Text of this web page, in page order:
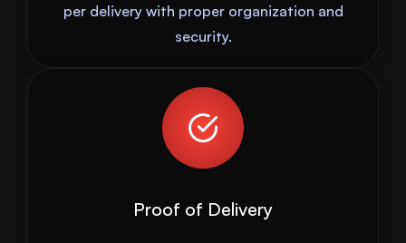
per delivery with proper organization and
security.
Proof of Delivery